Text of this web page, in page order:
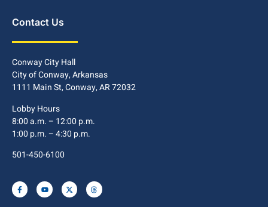
Contact Us
Conway City Hall
City of Conway, Arkansas
1111 Main St, Conway, AR 72032
Lobby Hours
8:00 a.m. – 12:00 p.m.
1:00 p.m. – 4:30 p.m.
501-450-6100